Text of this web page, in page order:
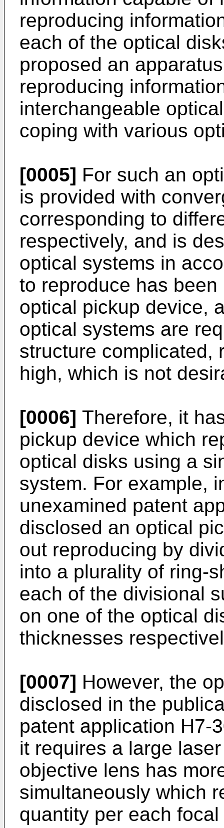
reproducing
each of the optical
proposed an
reproducing
interchangeable
coping with various
[0005] For such an
is provided with
corresponding to
respectively, and is
optical systems in
to reproduce has
optical pickup device,
optical systems are
structure complicated,
high, which is not
[0006] Therefore, it
pickup device which
optical disks using a
system. For example,
unexamined patent
disclosed an optical
out reproducing by
into a plurality of ring-
each of the divisional
on one of the optical
thicknesses
[0007] However, the
disclosed in the
patent application H7-
it requires a large
objective lens has
simultaneously which
quantity per each